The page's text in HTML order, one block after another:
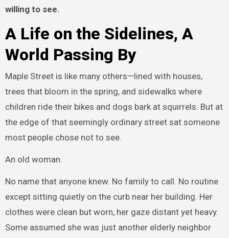
willing to see.
A Life on the Sidelines, A
World Passing By
Maple Street is like many others—lined with houses,
trees that bloom in the spring, and sidewalks where
children ride their bikes and dogs bark at squirrels. But at
the edge of that seemingly ordinary street sat someone
most people chose not to see.
An old woman.
No name that anyone knew. No family to call. No routine
except sitting quietly on the curb near her building. Her
clothes were clean but worn, her gaze distant yet heavy.
Some assumed she was just another elderly neighbor